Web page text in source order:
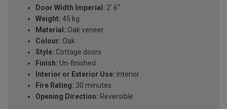
Door Width Imperial: 2' 6''
Weight: 45 kg
Material: Oak veneer
Colour: Oak
Style: Cottage doors
Finish: Un-finished
Interior or Exterior Use: Interior
Fire Rating: 30 minutes
Opening Direction: Reversible